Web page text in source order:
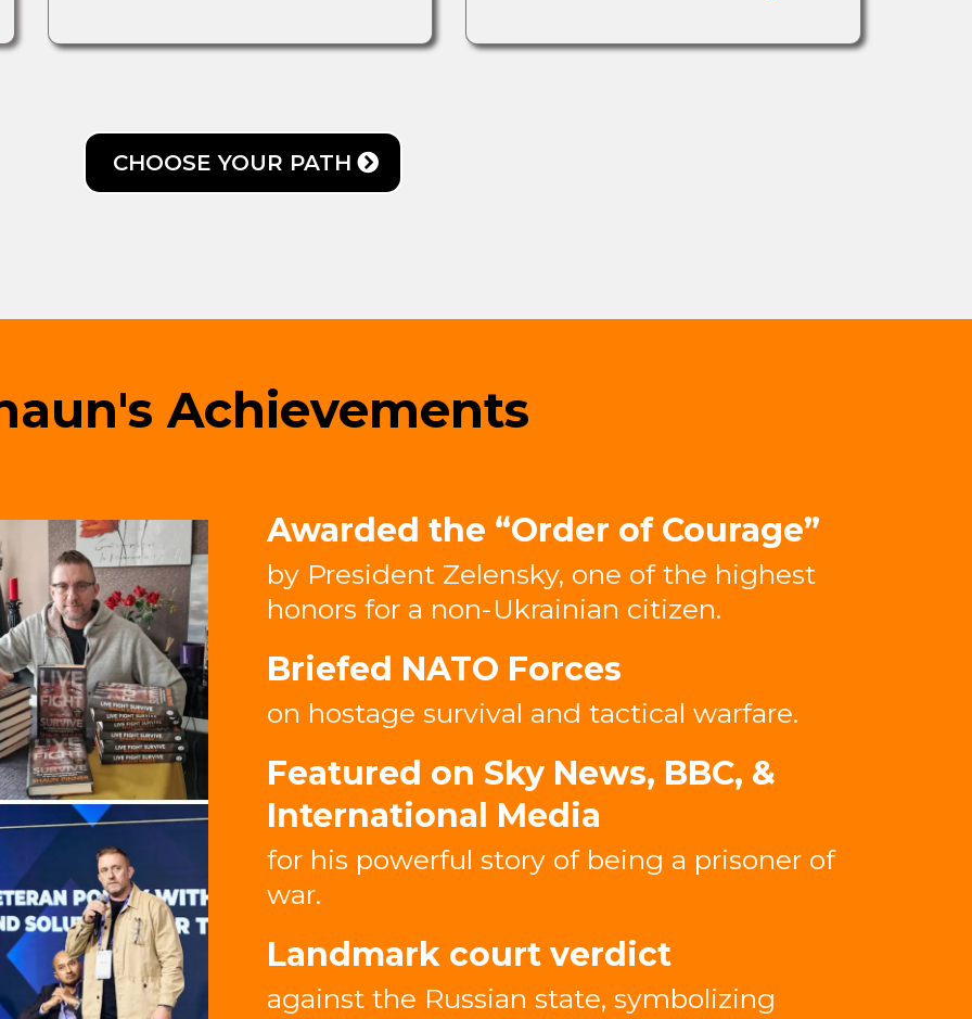
CHOOSE YOUR PATH
Achievements
Awarded the “Order of Courage”
by President Zelensky, one of the highest
honors for a non-Ukrainian citizen.
Briefed NATO Forces
on hostage survival and tactical warfare.
Featured on Sky News, BBC, &
International Media
for his powerful story of being a prisoner of
war.
Landmark court verdict
against the Russian state, symbolizing